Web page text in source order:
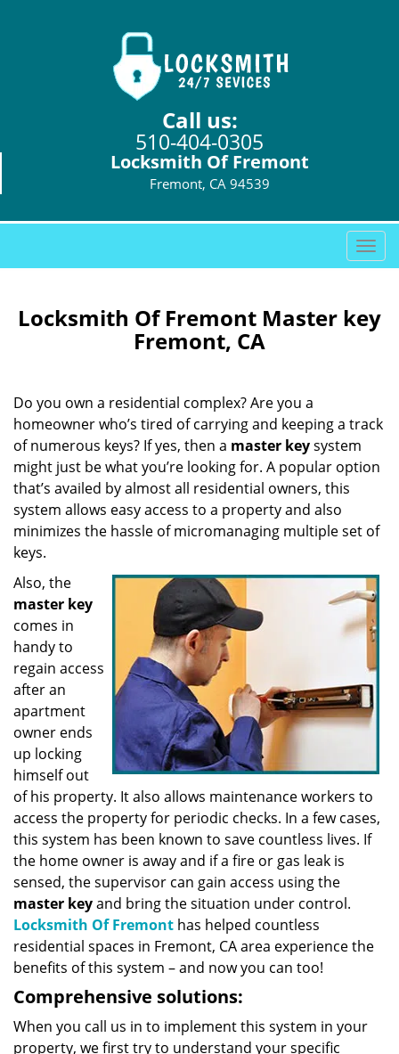
Call us:
510-404-0305
Locksmith Of Fremont
Fremont, CA 94539
T
o
l
i
a
n
Locksmith Of Fremont Master key
Fremont, CA
Do you own a residential complex? Are you a
homeowner who’s tired of carrying and keeping a track
of numerous keys? If yes, then a master keysystem
might just be what you’re looking for. A popular option
that’s availed by almost all residential owners, this
system allows easy access to a property and also
minimizes the hassle of micromanaging multiple set of
keys.
Also, the
master key
comes in
handy to
regain access
after an
apartment
owner ends
up locking
himself out
of his property. It also allows maintenance workers to
access the property for periodic checks. In a few cases,
this system has been known to save countless lives. If
the home owner is away and if a fire or gas leak is
sensed, the supervisor can gain access using the
master keyand bring the situation under control.
Locksmith Of Fremont has helped countless
residential spaces in Fremont, CA area experience the
benefits of this system – and now you can too!
Comprehensive solutions:
When you call us in to implement this system in your
property, we first try to understand your specific